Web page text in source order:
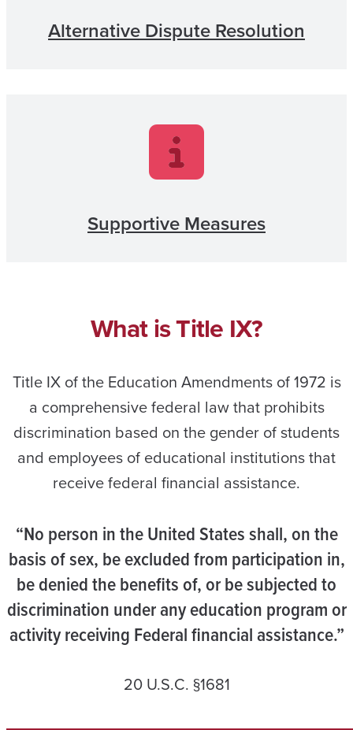
Alternative Dispute Resolution
Supportive Measures
What is Title IX?
Title IX of the Education Amendments of 1972 is
a comprehensive federal law that prohibits
discrimination based on the gender of students
and employees of educational institutions that
receive federal financial assistance.
“No person in the United States shall, on the
basis of sex, be excluded from participation in,
be denied the benefits of, or be subjected to
discrimination under any education program or
activity receiving Federal financial assistance.”
20 U.S.C. §1681